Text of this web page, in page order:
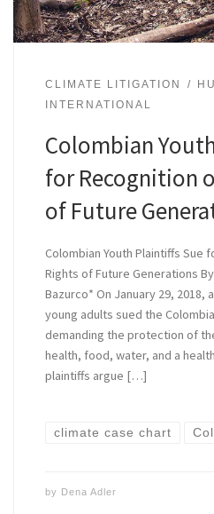
CLIMATE LITIGATION
INTERNATIONAL
Colombian
for Recognition
of Future
Colombian Youth Plaintiffs Sue
Rights of Future Generations
Bazurco* On January 29, 2018,
young adults sued the
demanding the protection of
health, food, water, and a
plaintiffs argue […]
climate case chart
by Dena Adler